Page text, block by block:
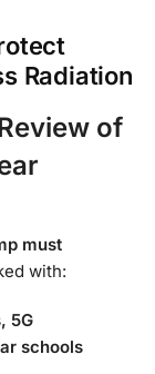
Radiation
of
must
with:
5G
schools